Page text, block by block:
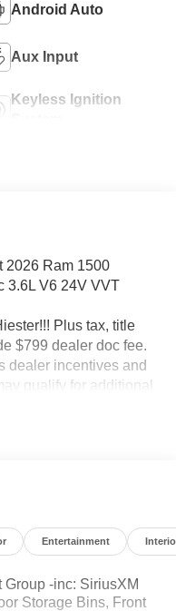
Android Auto
Aux Input
Keyless Ignition
2026 Ram 1500
3.6L V6 24V VVT
Plus tax, title
$799 dealer doc fee.
dealer incentives and
qualify for additional
Bridgestone Brand
Front LED Fog
Texture 1 Black,
1 Equipment Group
Bench Seat, Front
Entertainment
-inc: SiriusXM
Storage Bins, Front